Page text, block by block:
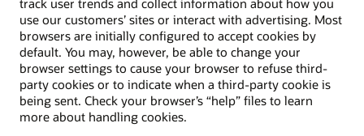
use our customers’ sites or interact with advertising. Most
browsers are initially configured to accept cookies by
default. You may, however, be able to change your
browser settings to cause your browser to refuse third-
party cookies or to indicate when a third-party cookie is
being sent. Check your browser’s “help” files to learn
more about handling cookies.